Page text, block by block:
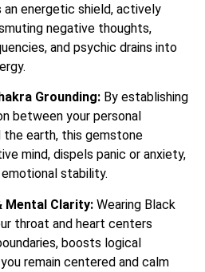
an energetic shield, actively
negative thoughts,
and psychic drains into
Grounding: By establishing
between your personal
earth, this gemstone
mind, dispels panic or anxiety,
stability.
Mental Clarity: Wearing Black
throat and heart centers
boosts logical
remain centered and calm